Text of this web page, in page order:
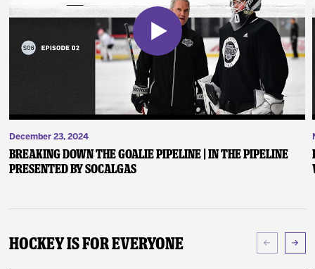
December 23, 2024
Breaking Down the Goalie Pipeline | In the Pipeline
presented by SoCalGas
Hockey Is For Everyone